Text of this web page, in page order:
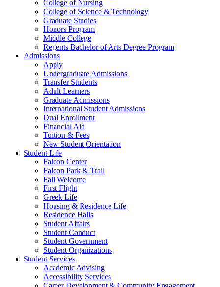
College of Nursing
College of Science & Technology
Graduate Studies
Honors Program
Middle College
Regents Bachelor of Arts Degree Program
Admissions
Apply
Undergraduate Admissions
Transfer Students
Adult Learners
Graduate Admissions
International Student Admissions
Dual Enrollment
Financial Aid
Tuition & Fees
New Student Orientation
Student Life
Falcon Center
Falcon Park & Trail
Fall Welcome
First Flight
Greek Life
Housing & Residence Life
Residence Halls
Student Affairs
Student Conduct
Student Government
Student Organizations
Student Services
Academic Advising
Accessibility Services
Career Development & Community Engagement